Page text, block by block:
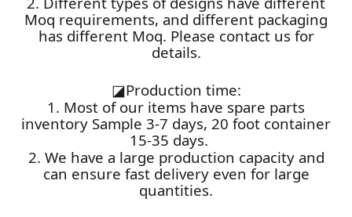
Moq requirements, and different packaging
has different Moq. Please contact us for
details.
◪Production time:
1. Most of our items have spare parts
inventory Sample 3-7 days, 20 foot container
15-35 days.
2. We have a large production capacity and
can ensure fast delivery even for large
quantities.